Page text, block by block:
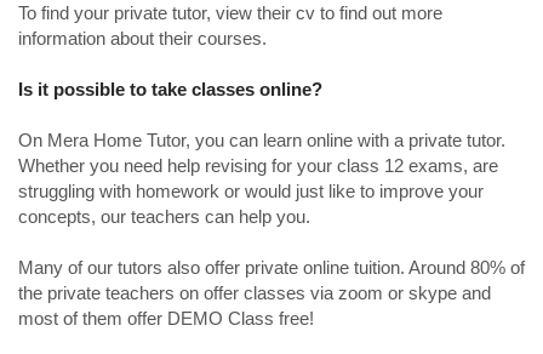
To find your private tutor, view their cv to find out more
information about their courses.
Is it possible to take classes online?
On Mera Home Tutor, you can learn online with a private tutor.
Whether you need help revising for your class 12 exams, are
struggling with homework or would just like to improve your
concepts, our teachers can help you.
Many of our tutors also offer private online tuition. Around 80% of
the private teachers on offer classes via zoom or skype and
most of them offer DEMO Class free!